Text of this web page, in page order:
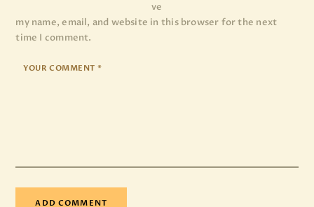
ve
my name, email, and website in this browser for the next
time I comment.